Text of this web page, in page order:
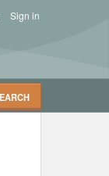
Sign in